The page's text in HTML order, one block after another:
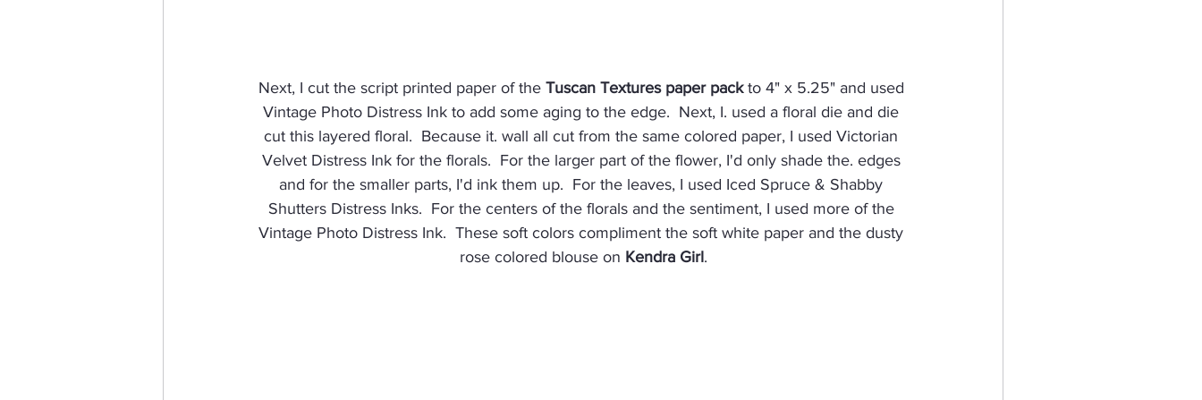
Next, I cut the script printed paper of the Tuscan Textures paper pack to 4" x 5.25" and used
Vintage Photo Distress Ink to add some aging to the edge.  Next, I. used a floral die and die
cut this layered floral.  Because it. wall all cut from the same colored paper, I used Victorian
Velvet Distress Ink for the florals.  For the larger part of the flower, I'd only shade the. edges
and for the smaller parts, I'd ink them up.  For the leaves, I used Iced Spruce & Shabby
Shutters Distress Inks.  For the centers of the florals and the sentiment, I used more of the
Vintage Photo Distress Ink.  These soft colors compliment the soft white paper and the dusty
rose colored blouse on Kendra Girl.